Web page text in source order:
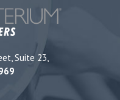
Suite 23,